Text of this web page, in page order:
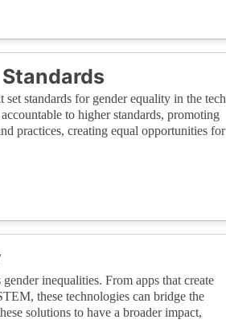
standards for gender equality in the tech
to higher standards, promoting
practices, creating equal opportunities for
inequalities. From apps that create
these technologies can bridge the
solutions to have a broader impact,